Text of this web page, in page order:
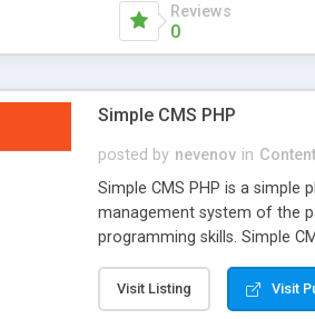
Reviews
0
Simple CMS PHP
posted by nevenov in
Simple CMS PHP is a simple
management system of the
programming skills. Simple
manage the content; *
friendly administrator page; *
Visit Listing Visit